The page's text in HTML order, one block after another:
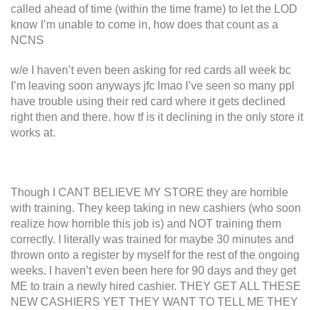
called ahead of time (within the time frame) to let the LOD
know I’m unable to come in, how does that count as a
NCNS
w/e I haven’t even been asking for red cards all week bc
I’m leaving soon anyways jfc lmao I’ve seen so many ppl
have trouble using their red card where it gets declined
right then and there. how tf is it declining in the only store it
works at.
Though I CANT BELIEVE MY STORE they are horrible
with training. They keep taking in new cashiers (who soon
realize how horrible this job is) and NOT training them
correctly. I literally was trained for maybe 30 minutes and
thrown onto a register by myself for the rest of the ongoing
weeks. I haven’t even been here for 90 days and they get
ME to train a newly hired cashier. THEY GET ALL THESE
NEW CASHIERS YET THEY WANT TO TELL ME THEY